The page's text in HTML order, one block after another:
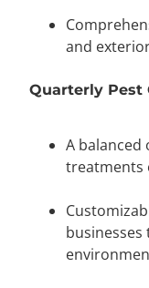
and
Quarterly Pest
A
treatments